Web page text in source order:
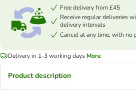
Free delivery from £45
Receive regular deliveries
delivery intervals
Cancel at any time, with
Delivery in 1-3 working days More
Product description